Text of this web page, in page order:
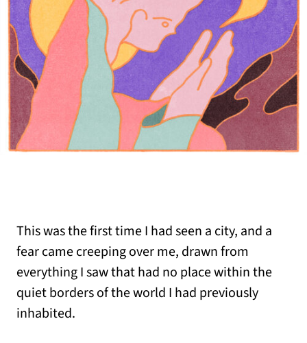
This was the first time I had seen a city, and a
fear came creeping over me, drawn from
everything I saw that had no place within the
quiet borders of the world I had previously
inhabited.